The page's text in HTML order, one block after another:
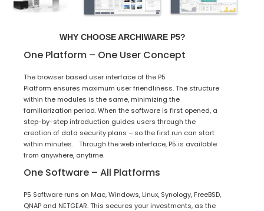
WHY CHOOSE ARCHIWARE P5?
One Platform – One User Concept
The browser based user interface of the P5
Platform ensures maximum user friendliness. The structure
within the modules is the same, minimizing the
familiarization period. When the software is first opened, a
step-by-step introduction guides users through the
creation of data security plans – so the first run can start
within minutes. Through the web interface, P5 is available
from anywhere, anytime.
One Software – All Platforms
P5 Software runs on Mac, Windows, Linux, Synology, FreeBSD,
QNAP and NETGEAR. This secures your investments, as the